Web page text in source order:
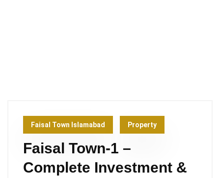
Faisal Town Islamabad Property
Faisal Town-1 –
Complete Investment &